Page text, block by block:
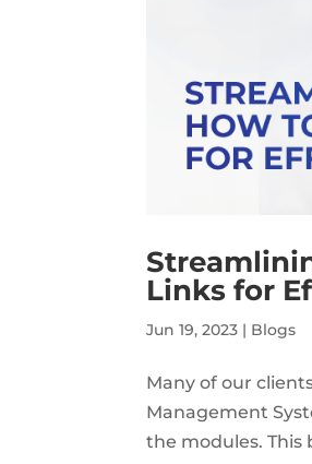
Links for
Jun 19, 2023 | Blogs
Many of our
Management
the modules.